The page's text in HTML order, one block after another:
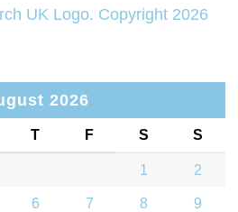
2026
T F S S
1 2
6 7 8 9